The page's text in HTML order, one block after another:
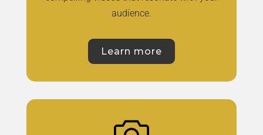
audience.
Learn more